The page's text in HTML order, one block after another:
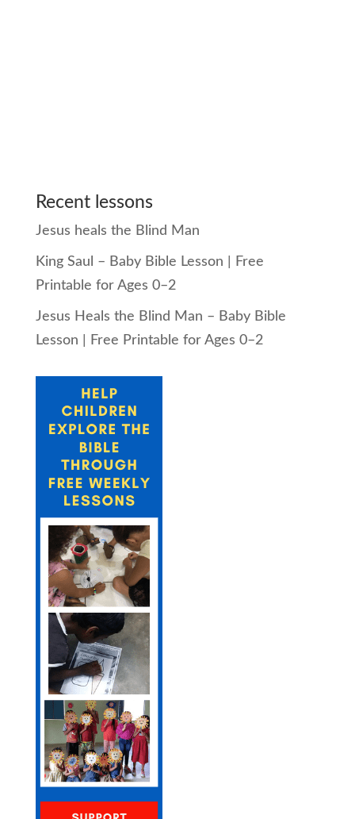
Recent lessons
Jesus heals the Blind Man
King Saul – Baby Bible Lesson | Free
Printable for Ages 0–2
Jesus Heals the Blind Man – Baby Bible
Lesson | Free Printable for Ages 0–2